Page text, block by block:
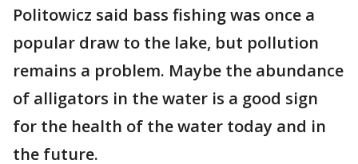
Politowicz said bass fishing was once a
popular draw to the lake, but pollution
remains a problem. Maybe the abundance
of alligators in the water is a good sign
for the health of the water today and in
the future.